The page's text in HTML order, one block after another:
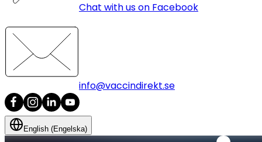
Chat with us on Facebook
info@vaccindirekt.se
English (Engelska)